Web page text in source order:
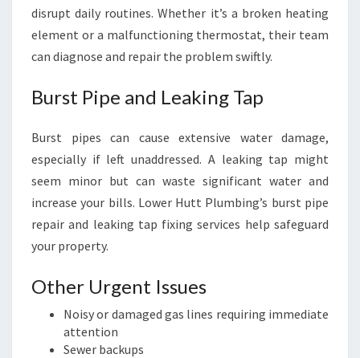
disrupt daily routines. Whether it’s a broken heating
element or a malfunctioning thermostat, their team
can diagnose and repair the problem swiftly.
Burst Pipe and Leaking Tap
Burst pipes can cause extensive water damage,
especially if left unaddressed. A leaking tap might
seem minor but can waste significant water and
increase your bills. Lower Hutt Plumbing’s burst pipe
repair and leaking tap fixing services help safeguard
your property.
Other Urgent Issues
Noisy or damaged gas lines requiring immediate
attention
Sewer backups